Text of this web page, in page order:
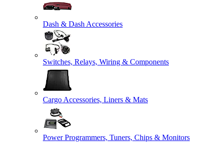
Dash & Dash Accessories
Switches, Relays, Wiring & Components
Cargo Accessories, Liners & Mats
Power Programmers, Tuners, Chips & Monitors